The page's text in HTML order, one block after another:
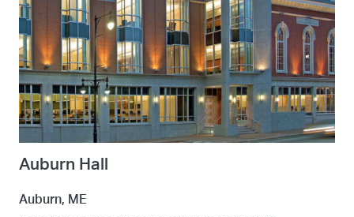
Auburn Hall
Auburn, ME